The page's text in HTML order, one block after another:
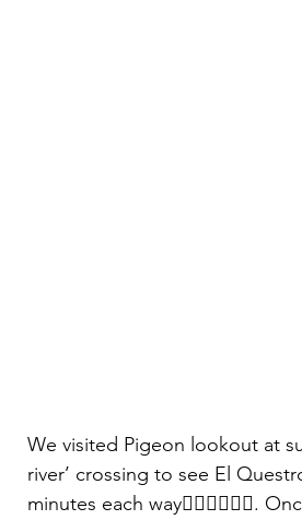
We visited Pigeon lookout at
river’ crossing to see El
minutes each way🚶🏻‍♂️🚶🏻‍♀️.